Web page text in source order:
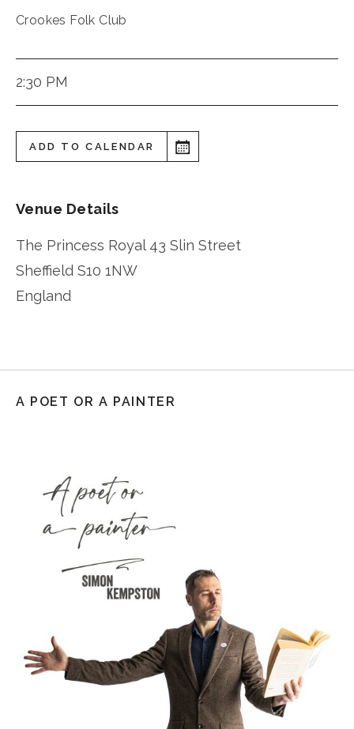
Crookes Folk Club
2:30 PM
ADD TO CALENDAR
Venue Details
The Princess Royal 43 Slin Street
Sheffield S10 1NW
England
A POET OR A PAINTER